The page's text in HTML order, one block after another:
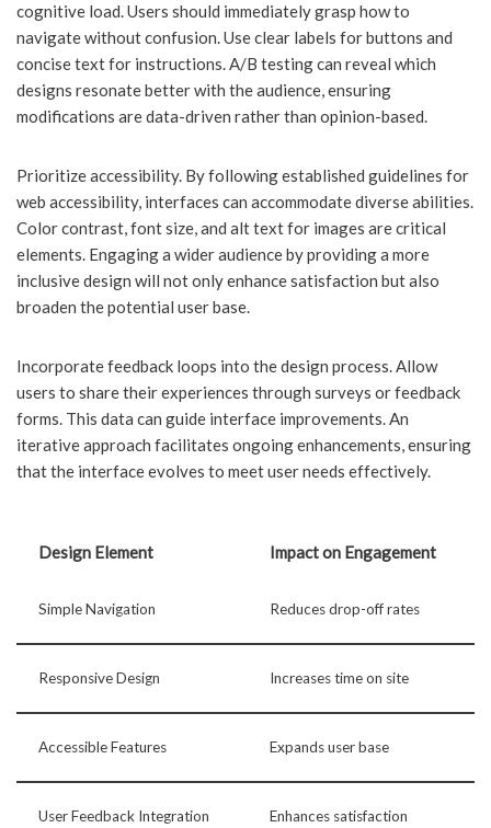
cognitive load. Users should immediately grasp how to
navigate without confusion. Use clear labels for buttons and
concise text for instructions. A/B testing can reveal which
designs resonate better with the audience, ensuring
modifications are data-driven rather than opinion-based.
Prioritize accessibility. By following established guidelines for
web accessibility, interfaces can accommodate diverse abilities.
Color contrast, font size, and alt text for images are critical
elements. Engaging a wider audience by providing a more
inclusive design will not only enhance satisfaction but also
broaden the potential user base.
Incorporate feedback loops into the design process. Allow
users to share their experiences through surveys or feedback
forms. This data can guide interface improvements. An
iterative approach facilitates ongoing enhancements, ensuring
that the interface evolves to meet user needs effectively.
Design Element Impact on Engagement
Simple Navigation Reduces drop-off rates
Responsive Design Increases time on site
Accessible Features Expands user base
User Feedback Integration Enhances satisfaction